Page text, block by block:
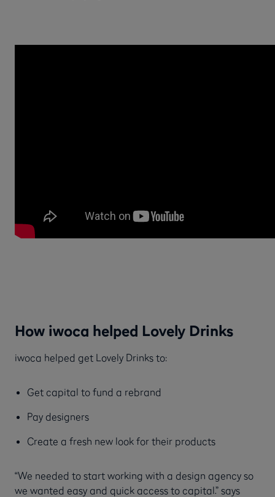
How iwoca helped Lovely Drinks
iwoca helped get Lovely Drinks to:
Get capital to fund a rebrand
Pay designers
Create a fresh new look for their products
“We needed to start working with a design agency so
we wanted easy and quick access to capital.” says